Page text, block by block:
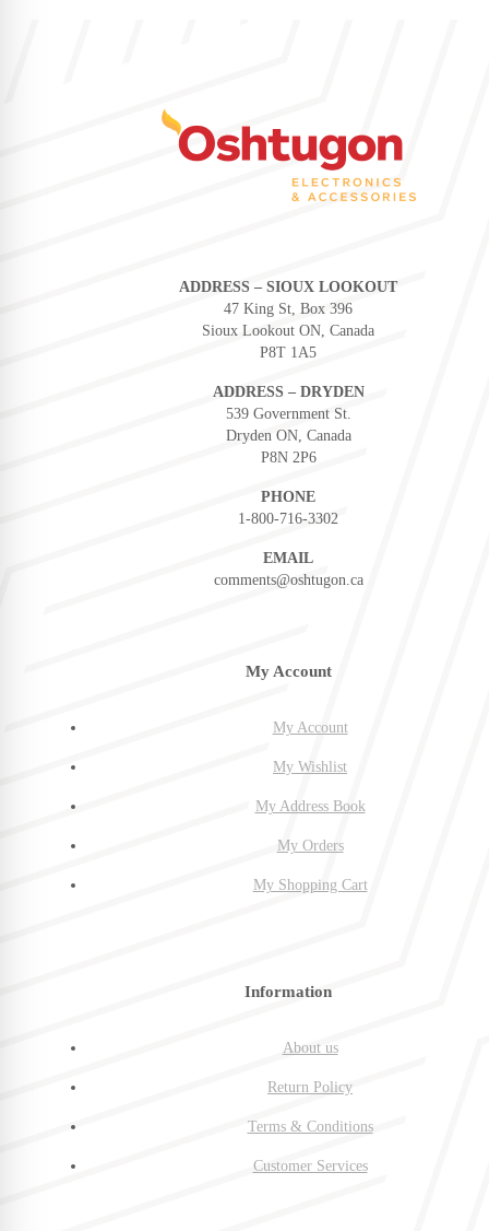
ADDRESS – SIOUX LOOKOUT
47 King St, Box 396
Sioux Lookout ON, Canada
P8T 1A5
ADDRESS – DRYDEN
539 Government St.
Dryden ON, Canada
P8N 2P6
PHONE
1-800-716-3302
EMAIL
comments@oshtugon.ca
My Account
My Account
My Wishlist
My Address Book
My Orders
My Shopping Cart
Information
About us
Return Policy
Terms & Conditions
Customer Services